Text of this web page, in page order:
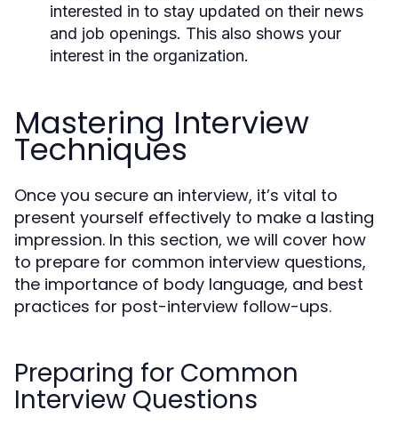
interested in to stay updated on their news
and job openings. This also shows your
interest in the organization.
Mastering Interview
Techniques
Once you secure an interview, it’s vital to
present yourself effectively to make a lasting
impression. In this section, we will cover how
to prepare for common interview questions,
the importance of body language, and best
practices for post-interview follow-ups.
Preparing for Common
Interview Questions